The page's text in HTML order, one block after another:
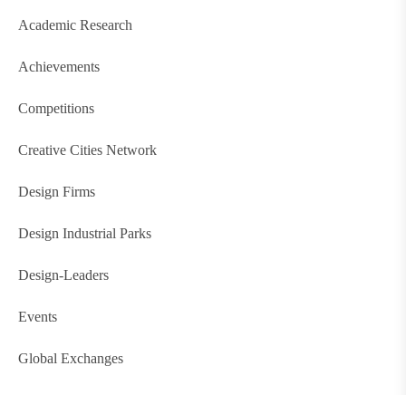
Academic Research
Achievements
Competitions
Creative Cities Network
Design Firms
Design Industrial Parks
Design-Leaders
Events
Global Exchanges